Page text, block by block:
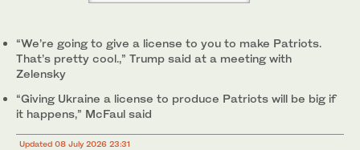
“We’re going to give a license to you to make Patriots.
That’s pretty cool.,” Trump said at a meeting with
Zelensky
“Giving Ukraine a license to produce Patriots will be big if
it happens,” McFaul said
Updated 08 July 2026 23:31